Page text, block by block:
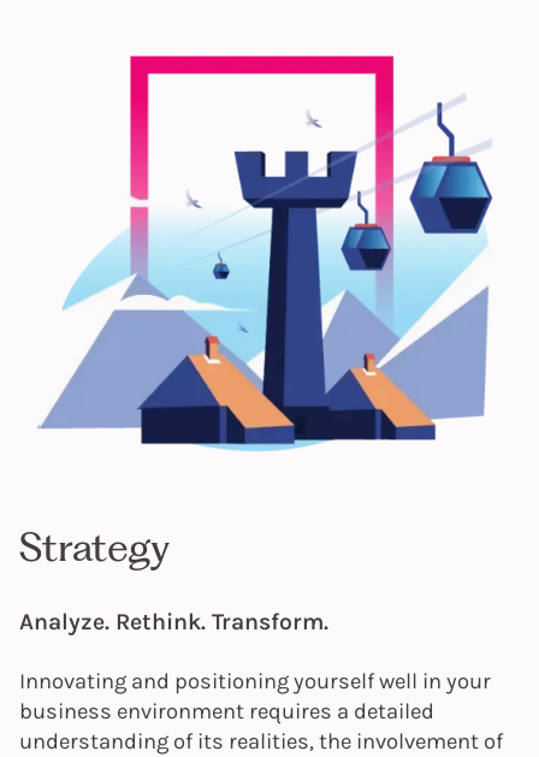
Strategy
Analyze. Rethink. Transform.
Innovating and positioning yourself well in your
business environment requires a detailed
understanding of its realities, the involvement of